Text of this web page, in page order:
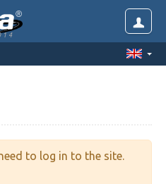
to log in to the site.